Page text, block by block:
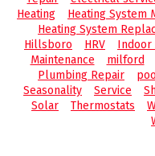
Heating
Heating System
Heating System
Hillsboro
HRV Indoor
Maintenance
milford
Plumbing Repair
Seasonality
Service
Solar
Thermostats